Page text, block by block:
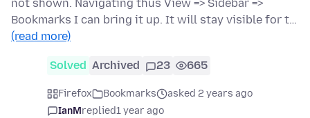
not shown. Navigating thus View => Sidebar =>
Bookmarks I can bring it up. It will stay visible for t…
(read more)
Solved Archived 23 665
Firefox Bookmarks
asked 2 years ago
IanMreplied1 year ago